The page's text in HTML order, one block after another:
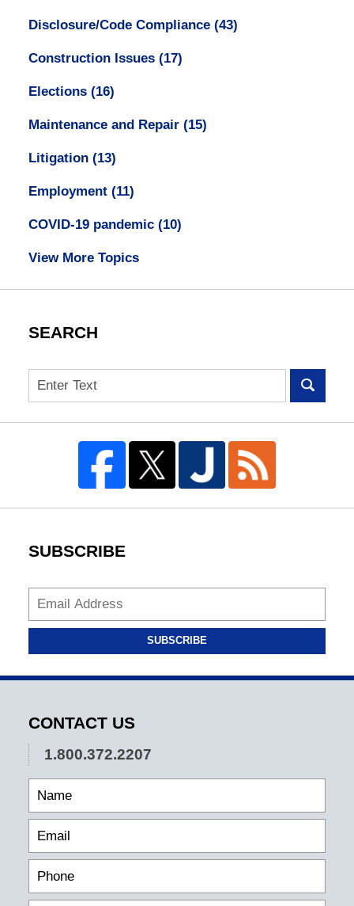
Disclosure/Code Compliance (43)
Construction Issues (17)
Elections (16)
Maintenance and Repair (15)
Litigation (13)
Employment (11)
COVID-19 pandemic (10)
View More Topics
SEARCH
Search
SUBSCRIBE
SUBSCRIBE
CONTACT US
1.800.372.2207